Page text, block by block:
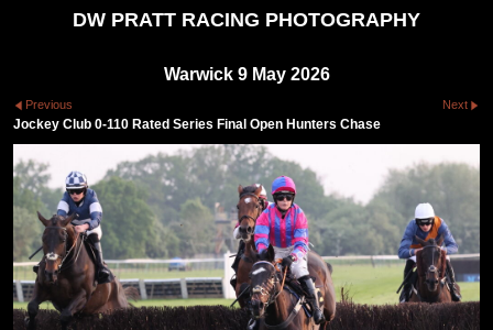
DW PRATT RACING PHOTOGRAPHY
Warwick 9 May 2026
Previous Next
Jockey Club 0-110 Rated Series Final Open Hunters Chase